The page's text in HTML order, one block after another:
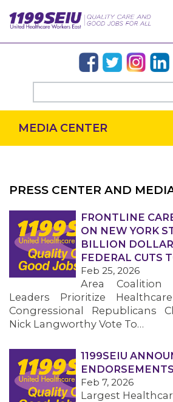
OUR ISSUES
MEDIA CENTER
PRESS CENTER AND
FRONTLINE
ON NEW YORK
BILLION
FEDERAL CUTS
Feb 25, 2026
Area Coalition
Leaders Prioritize
Congressional Republicans
Nick Langworthy Vote To…
1199SEIU
Feb 7, 2026
Largest